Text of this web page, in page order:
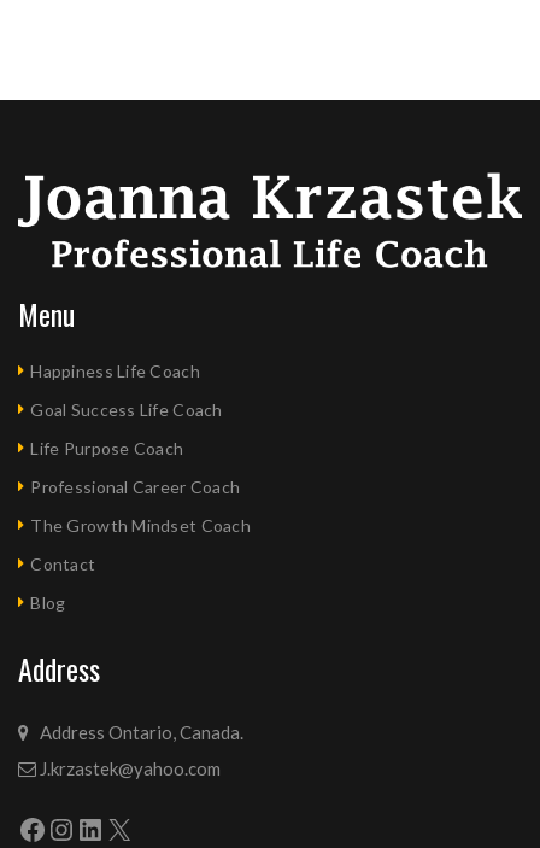
Menu
Happiness Life Coach
Goal Success Life Coach
Life Purpose Coach
Professional Career Coach
The Growth Mindset Coach
Contact
Blog
Address
Address Ontario, Canada.
J.krzastek@yahoo.com